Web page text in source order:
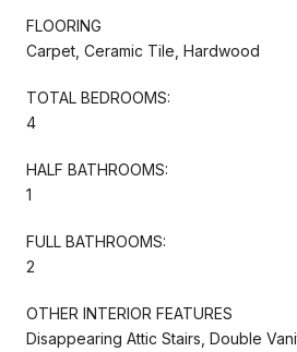
FLOORING
Carpet, Ceramic Tile, Hardwood
TOTAL BEDROOMS:
4
HALF BATHROOMS:
1
FULL BATHROOMS:
2
OTHER INTERIOR FEATURES
Disappearing Attic Stairs, Double